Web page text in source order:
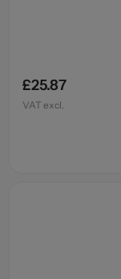
£25.87
VAT excl.